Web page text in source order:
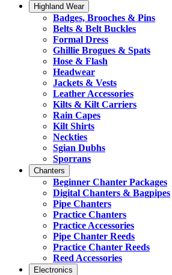
Highland Wear
Badges, Brooches & Pins
Belts & Belt Buckles
Formal Dress
Ghillie Brogues & Spats
Hose & Flash
Headwear
Jackets & Vests
Leather Accessories
Kilts & Kilt Carriers
Rain Capes
Kilt Shirts
Neckties
Sgian Dubhs
Sporrans
Chanters
Beginner Chanter Packages
Digital Chanters & Bagpipes
Pipe Chanters
Practice Chanters
Practice Accessories
Pipe Chanter Reeds
Practice Chanter Reeds
Reed Accessories
Electronics